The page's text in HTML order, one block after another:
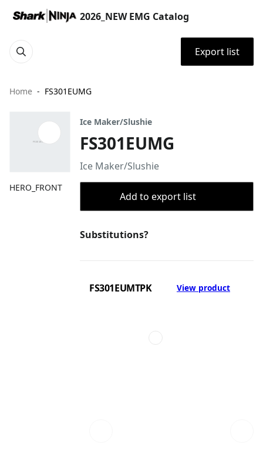
2026_NEW EMG Catalog
Export list
Home FS301EUMG
HERO_FRONT
Ice Maker/Slushie
FS301EUMG
Ice Maker/Slushie
Add to export list
Substitutions?
FS301EUMTPK View product